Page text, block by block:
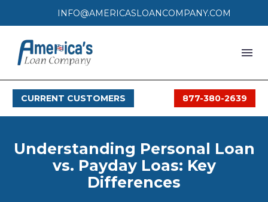
INFO@AMERICASLOANCOMPANY.COM
LOAN PROCESS
SERVICE AREAS
CURRENT CUSTOMERS 877-380-2639
Understanding Personal Loan
vs. Payday Loas: Key
Differences